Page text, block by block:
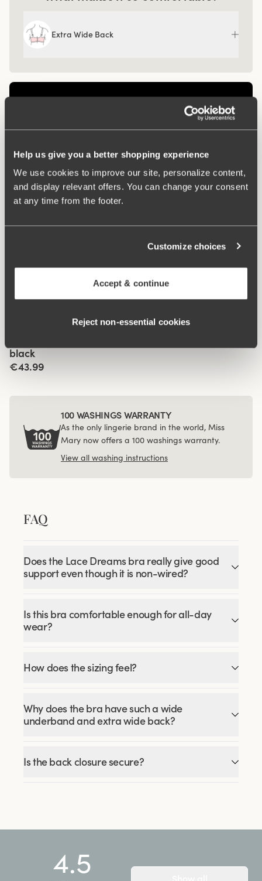
Help us give you a better shopping experience
We use cookies to improve our site, personalize content,
and display relevant offers. You can change your consent
at any time from the footer.
Customize choices
Accept & continue
Reject non‑essential cookies
Extra Wide Back
€12.99
Viewing image 1 of 3
4-pack Recycled
black
€43.99
100 WASHINGS WARRANTY
As the only lingerie brand in the world, Miss
Mary now offers a 100 washings warranty.
View all washing instructions
FAQ
Does the Lace Dreams bra really give good
support even though it is non-wired?
Is this bra comfortable enough for all-day
wear?
How does the sizing feel?
Why does the bra have such a wide
underband and extra wide back?
Is the back closure secure?
4.5